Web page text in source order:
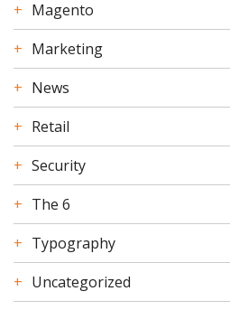
Magento
Marketing
News
Retail
Security
The 6
Typography
Uncategorized